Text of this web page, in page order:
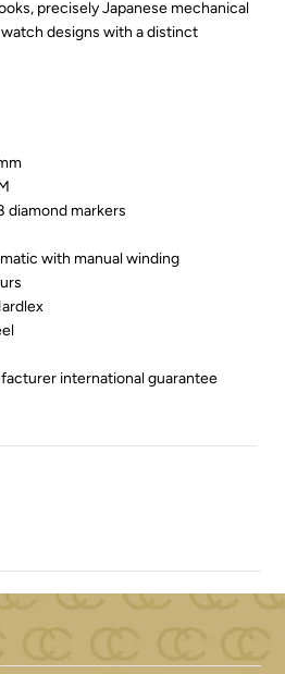
precisely Japanese mechanical
designs with a distinct
diamond markers
with manual winding
international guarantee